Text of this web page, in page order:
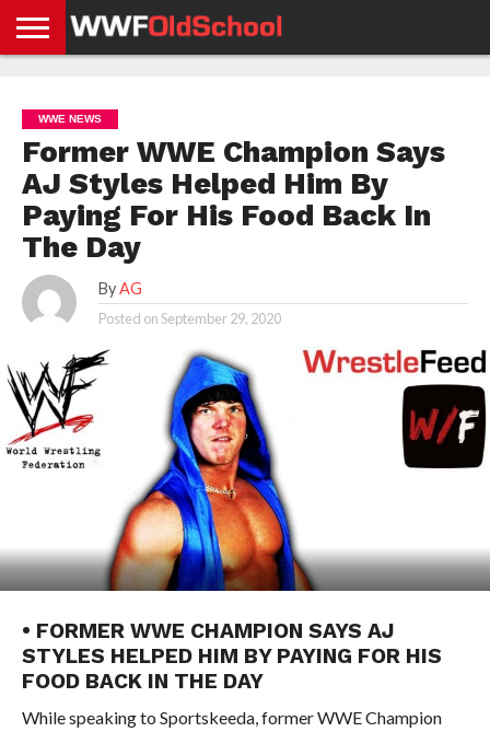
NEWS
NEWS
NEWS
BOXING
NEWS
SCHOOL
STORIES
APP
US
POLICY &
GDPR
WWE NEWS
Former WWE Champion Says
AJ Styles Helped Him By
Paying For His Food Back In
The Day
By AG
Posted onSeptember 29, 2020
• FORMER WWE CHAMPION SAYS AJ
STYLES HELPED HIM BY PAYING FOR HIS
FOOD BACK IN THE DAY
While speaking to Sportskeeda, former WWE Champion